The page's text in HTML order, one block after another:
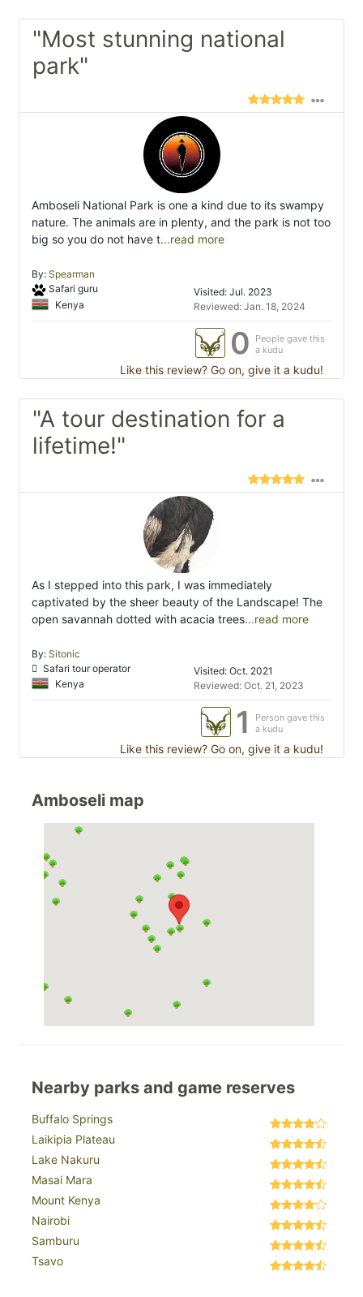
"Most stunning national
park"
Amboseli National Park is one a kind due to its swampy
nature. The animals are in plenty, and the park is not too
big so you do not have t...read more
By: Spearman
Safari guru
Kenya
Visited: Jul. 2023
Reviewed: Jan. 18, 2024
0
People gave this
a kudu
Like this review? Go on, give it a kudu!
"A tour destination for a
lifetime!"
As I stepped into this park, I was immediately
captivated by the sheer beauty of the Landscape! The
open savannah dotted with acacia trees...read more
By: Sitonic
Safari tour operator
Kenya
Visited: Oct. 2021
Reviewed: Oct. 21, 2023
1
Person gave this
a kudu
Like this review? Go on, give it a kudu!
Amboseli map
Nearby parks and game reserves
Buffalo Springs
Laikipia Plateau
Lake Nakuru
Masai Mara
Mount Kenya
Nairobi
Samburu
Tsavo